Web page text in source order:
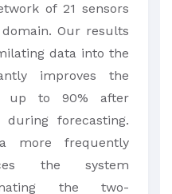
of 21 sensors
Our results
data into the
improves the
up to 90% after
forecasting.
more frequently
the system
the two-